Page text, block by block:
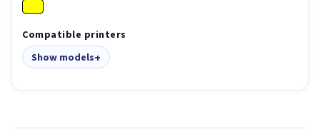
Compatible printers
Show models